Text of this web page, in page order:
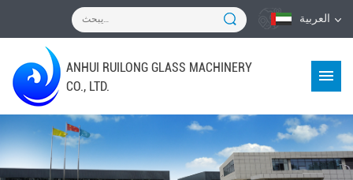
العربية
ANHUI RUILONG GLASS MACHINERY
CO., LTD.